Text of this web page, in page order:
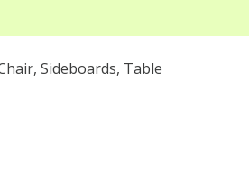
, Sideboards, Table